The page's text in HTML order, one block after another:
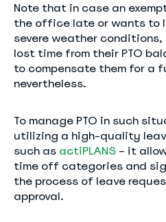
Note that in case an
the office late or wants to
severe weather
lost time from their PTO
to compensate them for a
nevertheless.
To manage PTO in such
utilizing a high-quality
such as actiPLANS – it
time off categories and
the process of leave
approval.